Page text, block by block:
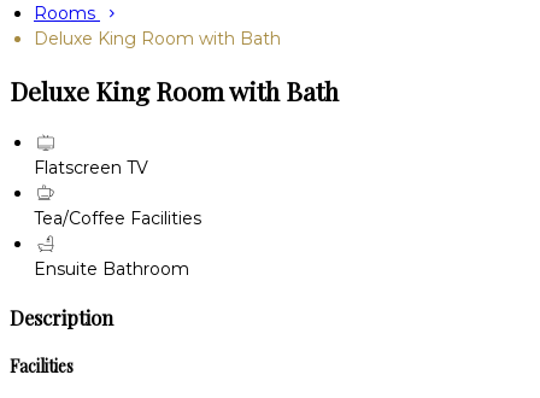
Rooms
Deluxe King Room with Bath
Deluxe King Room with Bath
Flatscreen TV
Tea/Coffee Facilities
Ensuite Bathroom
Description
Facilities